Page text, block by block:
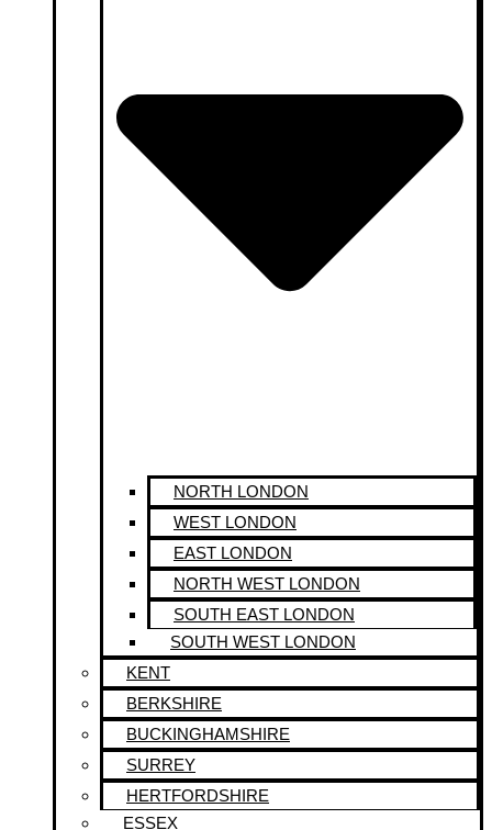
NORTH LONDON
WEST LONDON
EAST LONDON
NORTH WEST LONDON
SOUTH EAST LONDON
SOUTH WEST LONDON
KENT
BERKSHIRE
BUCKINGHAMSHIRE
SURREY
HERTFORDSHIRE
ESSEX